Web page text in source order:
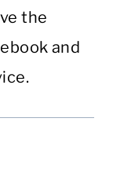
the
and